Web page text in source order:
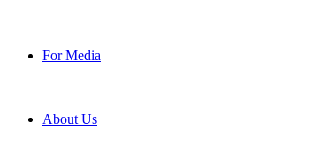
For Media
About Us